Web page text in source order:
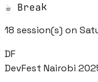
☕ Break
18 session(s) on
DF
DevFest Nairobi